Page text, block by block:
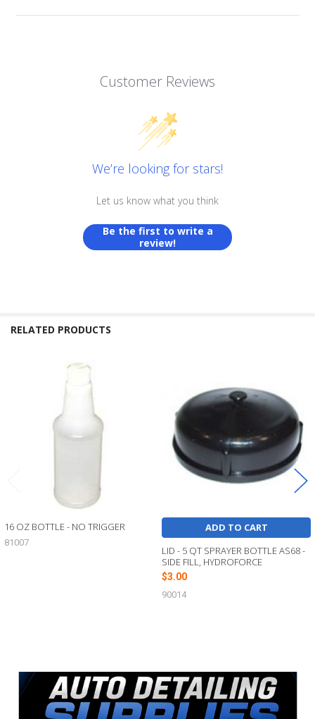
Sidebar
Customer Reviews
We’re looking for stars!
Let us know what you think
Be the first to write a
review!
RELATED PRODUCTS
16 OZ BOTTLE - NO TRIGGER
81007
ADD TO CART
LID - 5 QT SPRAYER BOTTLE AS68 -
SIDE FILL, HYDROFORCE
$3.00
90014